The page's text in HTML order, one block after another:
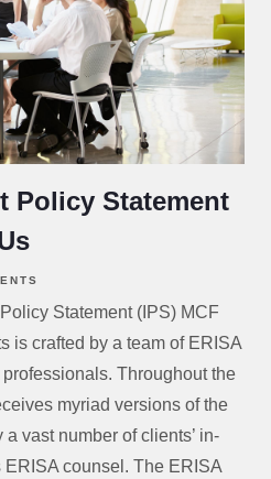
Policy Statement
Statement (IPS) MCF
is crafted by a team of ERISA
Throughout the
myriad versions of the
vast number of clients’ in-
counsel. The ERISA